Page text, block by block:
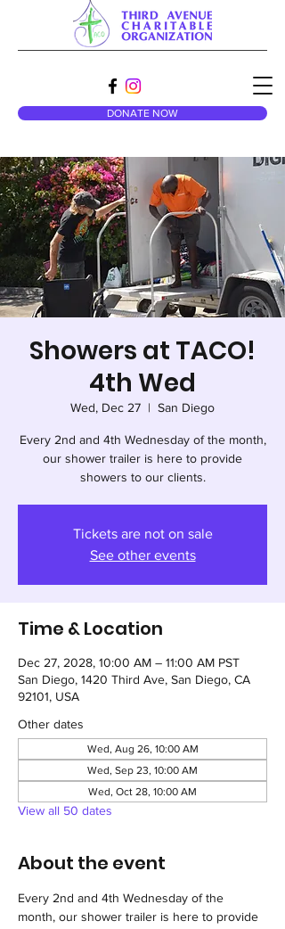
DONATE NOW
Showers at TACO!
4th Wed
Wed, Dec 27
  |
San Diego
Every 2nd and 4th Wednesday of the month,
our shower trailer is here to provide
showers to our clients.
Tickets are not on sale
See other events
Time & Location
Dec 27, 2028, 10:00 AM – 11:00 AM PST
San Diego, 1420 Third Ave, San Diego, CA
92101, USA
Other dates
Wed, Aug 26, 10:00 AM
Wed, Sep 23, 10:00 AM
Wed, Oct 28, 10:00 AM
View all 50 dates
About the event
Every 2nd and 4th Wednesday of the
month, our shower trailer is here to provide